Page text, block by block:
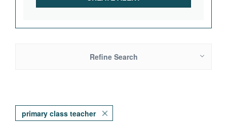
Refine Search
primary class teacher